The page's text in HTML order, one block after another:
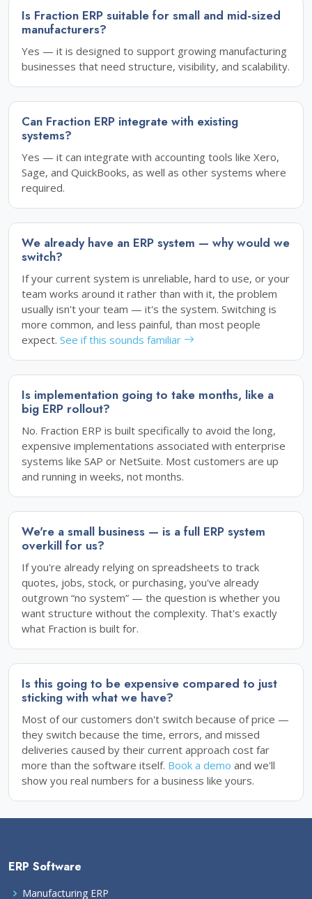
Is Fraction ERP suitable for small and mid-sized
manufacturers?
Yes — it is designed to support growing manufacturing
businesses that need structure, visibility, and scalability.
Can Fraction ERP integrate with existing
systems?
Yes — it can integrate with accounting tools like Xero,
Sage, and QuickBooks, as well as other systems where
required.
We already have an ERP system — why would we
switch?
If your current system is unreliable, hard to use, or your
team works around it rather than with it, the problem
usually isn't your team — it's the system. Switching is
more common, and less painful, than most people
expect. See if this sounds familiar
Is implementation going to take months, like a
big ERP rollout?
No. Fraction ERP is built specifically to avoid the long,
expensive implementations associated with enterprise
systems like SAP or NetSuite. Most customers are up
and running in weeks, not months.
We're a small business — is a full ERP system
overkill for us?
If you're already relying on spreadsheets to track
quotes, jobs, stock, or purchasing, you've already
outgrown “no system” — the question is whether you
want structure without the complexity. That's exactly
what Fraction is built for.
Is this going to be expensive compared to just
sticking with what we have?
Most of our customers don't switch because of price —
they switch because the time, errors, and missed
deliveries caused by their current approach cost far
more than the software itself. Book a demo and we'll
show you real numbers for a business like yours.
ERP Software
Manufacturing ERP